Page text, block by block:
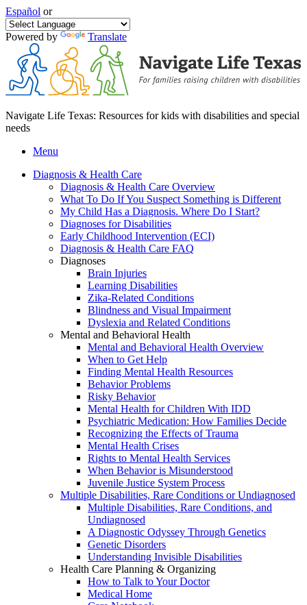
Español or
Powered by Translate
Navigate Life Texas: Resources for kids with disabilities and special
needs
Menu
Diagnosis & Health Care
Diagnosis & Health Care Overview
What To Do If You Suspect Something is Different
My Child Has a Diagnosis. Where Do I Start?
Diagnoses for Disabilities
Early Childhood Intervention (ECI)
Diagnosis & Health Care FAQ
Diagnoses
Brain Injuries
Learning Disabilities
Zika-Related Conditions
Blindness and Visual Impairment
Dyslexia and Related Conditions
Mental and Behavioral Health
Mental and Behavioral Health Overview
When to Get Help
Finding Mental Health Resources
Behavior Problems
Risky Behavior
Mental Health for Children With IDD
Psychiatric Medication: How Families Decide
Recognizing the Effects of Trauma
Mental Health Crises
Rights to Mental Health Services
When Behavior is Misunderstood
Juvenile Justice System Process
Multiple Disabilities, Rare Conditions or Undiagnosed
Multiple Disabilities, Rare Conditions, and
Undiagnosed
A Diagnostic Odyssey Through Genetics
Genetic Disorders
Understanding Invisible Disabilities
Health Care Planning & Organizing
How to Talk to Your Doctor
Medical Home